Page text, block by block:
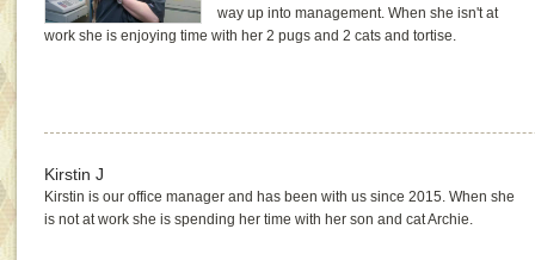
way up into management. When she isn't at
work she is enjoying time with her 2 pugs and 2 cats and tortise.
Kirstin J
Kirstin is our office manager and has been with us since 2015. When she
is not at work she is spending her time with her son and cat Archie.